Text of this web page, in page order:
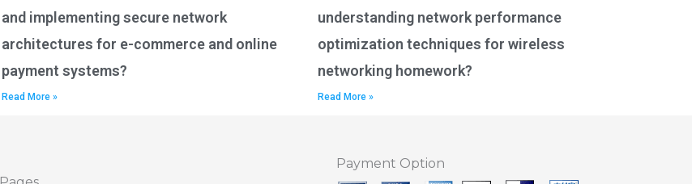
and implementing secure network
architectures for e-commerce and online
payment systems?
Read More »
understanding network performance
optimization techniques for wireless
networking homework?
Read More »
Payment Option